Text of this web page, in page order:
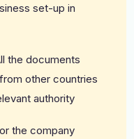
set-up in
the documents
other countries
authority
the company